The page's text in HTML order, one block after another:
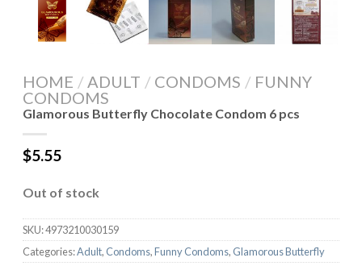
HOME / ADULT / CONDOMS / FUNNY
CONDOMS
Glamorous Butterfly Chocolate Condom 6 pcs
$5.55
Out of stock
SKU:4973210030159
Categories:Adult, Condoms,Funny Condoms, Glamorous Butterfly